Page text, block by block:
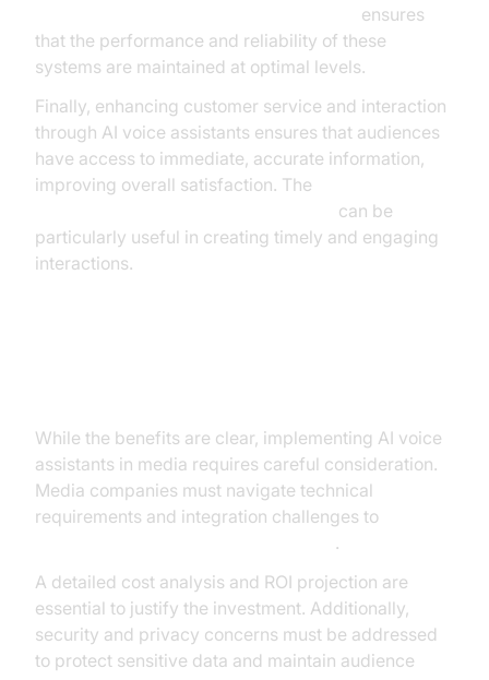
ensures
that the performance and reliability of these
systems are maintained at optimal levels.
Finally, enhancing customer service and interaction
through AI voice assistants ensures that audiences
have access to immediate, accurate information,
improving overall satisfaction. The
can be
particularly useful in creating timely and engaging
interactions.
While the benefits are clear, implementing AI voice
assistants in media requires careful consideration.
Media companies must navigate technical
requirements and integration challenges to
.
A detailed cost analysis and ROI projection are
essential to justify the investment. Additionally,
security and privacy concerns must be addressed
to protect sensitive data and maintain audience